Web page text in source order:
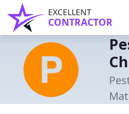
EXCELLENT
CONTRACTOR